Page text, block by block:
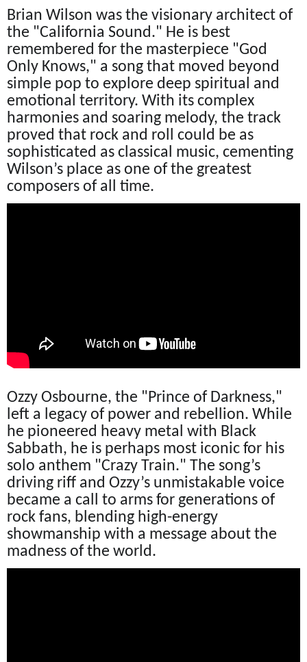
Brian Wilson was the visionary architect of
the "California Sound." He is best
remembered for the masterpiece "God
Only Knows," a song that moved beyond
simple pop to explore deep spiritual and
emotional territory. With its complex
harmonies and soaring melody, the track
proved that rock and roll could be as
sophisticated as classical music, cementing
Wilson’s place as one of the greatest
composers of all time.
Ozzy Osbourne, the "Prince of Darkness,"
left a legacy of power and rebellion. While
he pioneered heavy metal with Black
Sabbath, he is perhaps most iconic for his
solo anthem "Crazy Train." The song’s
driving riff and Ozzy’s unmistakable voice
became a call to arms for generations of
rock fans, blending high-energy
showmanship with a message about the
madness of the world.